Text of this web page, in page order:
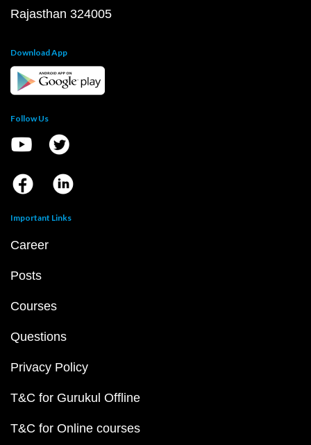
Rajasthan 324005
Download App
Follow Us
Important Links
Career
Posts
Courses
Questions
Privacy Policy
T&C for Gurukul Offline
T&C for Online courses